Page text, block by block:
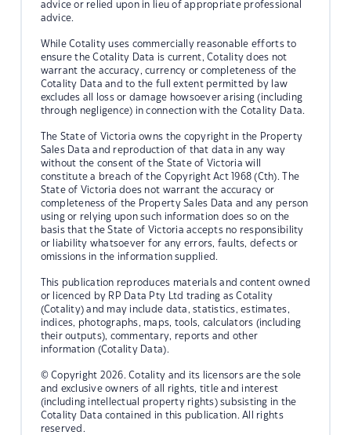
advice or relied upon in lieu of appropriate professional
advice.
While Cotality uses commercially reasonable efforts to
ensure the Cotality Data is current, Cotality does not
warrant the accuracy, currency or completeness of the
Cotality Data and to the full extent permitted by law
excludes all loss or damage howsoever arising (including
through negligence) in connection with the Cotality Data.
The State of Victoria owns the copyright in the Property
Sales Data and reproduction of that data in any way
without the consent of the State of Victoria will
constitute a breach of the Copyright Act 1968 (Cth). The
State of Victoria does not warrant the accuracy or
completeness of the Property Sales Data and any person
using or relying upon such information does so on the
basis that the State of Victoria accepts no responsibility
or liability whatsoever for any errors, faults, defects or
omissions in the information supplied.
This publication reproduces materials and content owned
or licenced by RP Data Pty Ltd trading as Cotality
(Cotality) and may include data, statistics, estimates,
indices, photographs, maps, tools, calculators (including
their outputs), commentary, reports and other
information (Cotality Data).
© Copyright 2026. Cotality and its licensors are the sole
and exclusive owners of all rights, title and interest
(including intellectual property rights) subsisting in the
Cotality Data contained in this publication. All rights
reserved.